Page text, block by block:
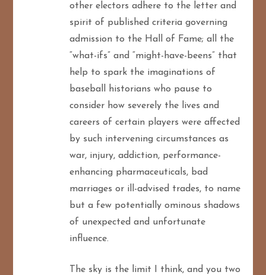
other electors adhere to the letter and
spirit of published criteria governing
admission to the Hall of Fame; all the
“what-ifs” and “might-have-beens” that
help to spark the imaginations of
baseball historians who pause to
consider how severely the lives and
careers of certain players were affected
by such intervening circumstances as
war, injury, addiction, performance-
enhancing pharmaceuticals, bad
marriages or ill-advised trades, to name
but a few potentially ominous shadows
of unexpected and unfortunate
influence.
The sky is the limit I think, and you two